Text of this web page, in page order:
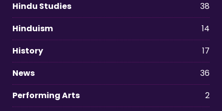
Hindu Studies
38
Hinduism
14
History
17
News
36
Performing Arts
2